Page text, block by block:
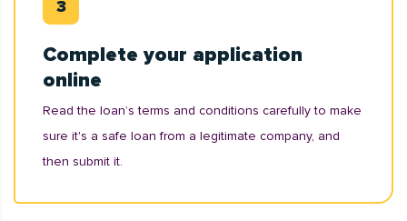
Complete your application
online
Read the loan’s terms and conditions carefully to make
sure it's a safe loan from a legitimate company, and
then submit it.